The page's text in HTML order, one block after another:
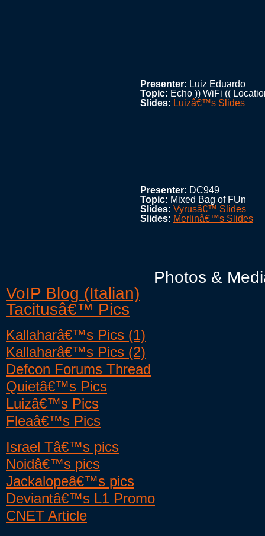
Presenter: Luiz Eduardo
Topic: Echo )) WiFi ((
Slides: Luizâ€™s Slides
Presenter: DC949
Topic: Mixed Bag of FUn
Slides: Vyrusâ€™ Slides
Slides: Merlinâ€™s Slides
Photos &
VoIP Blog (Italian)
Tacitusâ€™ Pics
Kallaharâ€™s Pics (1)
Kallaharâ€™s Pics (2)
Defcon Forums Thread
Quietâ€™s Pics
Luizâ€™s Pics
Fleaâ€™s Pics
Israel Tâ€™s pics
Noidâ€™s pics
Jackalopeâ€™s pics
Deviantâ€™s L1 Promo
CNET Article